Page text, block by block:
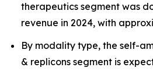
therapeutics segment was
revenue in 2024, with
By modality type, the self-
& replicons segment is